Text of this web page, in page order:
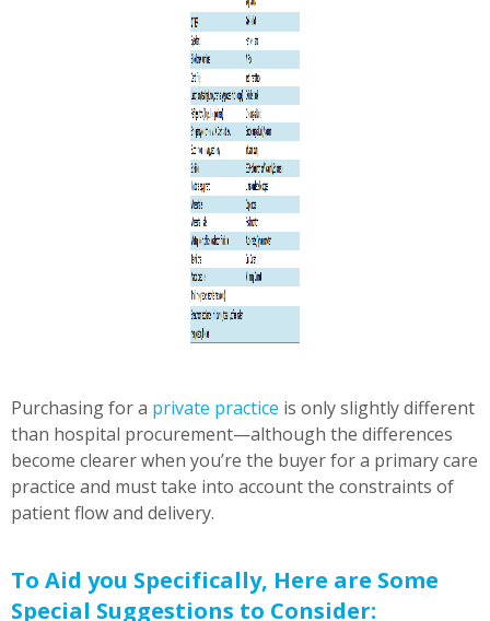
Purchasing for a private practice is only slightly different
than hospital procurement—although the differences
become clearer when you’re the buyer for a primary care
practice and must take into account the constraints of
patient flow and delivery.
To Aid you Specifically, Here are Some
Special Suggestions to Consider: